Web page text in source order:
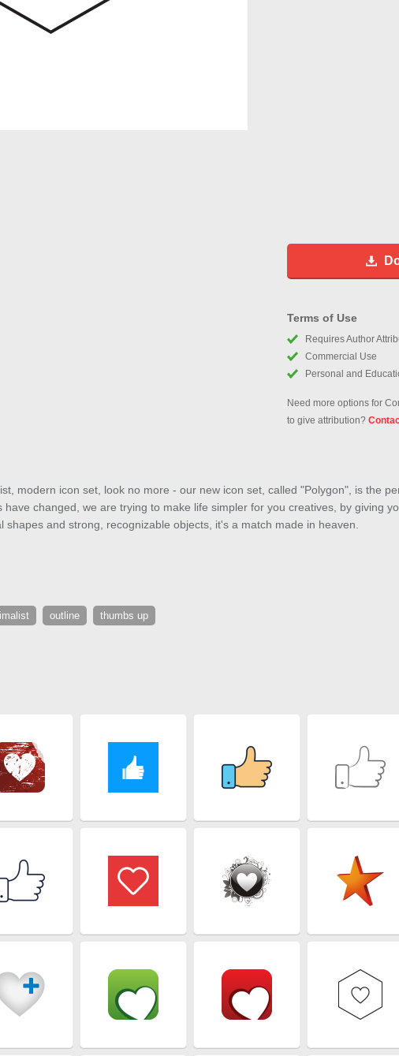
Terms of Use
Requires Author
Commercial Use
Personal and
Need more options for
to give attribution?
modern icon set, look no more - our new icon set, called "Polygon", is the
changed, we are trying to make life simpler for you creatives, by giving
shapes and strong, recognizable objects, it's a match made in heaven.
outline thumbs up